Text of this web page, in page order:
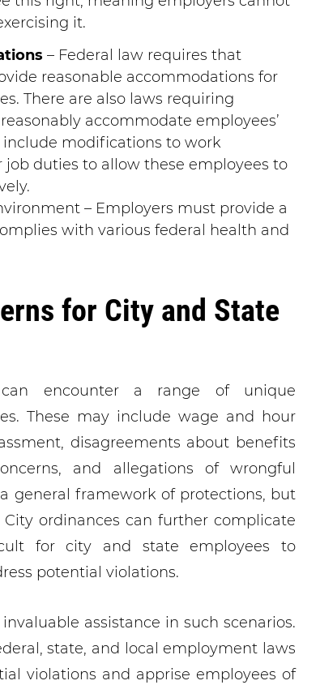
it.
– Federal law requires that
reasonable accommodations for
There are also laws requiring
accommodate employees’
include modifications to work
job duties to allow these employees to
– Employers must provide a
with various federal health and
for City and State
encounter a range of unique
These may include wage and hour
disagreements about benefits
and allegations of wrongful
general framework of protections, but
ordinances can further complicate
for city and state employees to
potential violations.
assistance in such scenarios.
state, and local employment laws
violations and apprise employees of